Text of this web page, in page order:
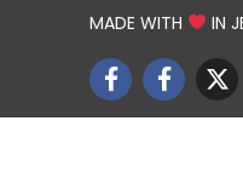
MADE WITH IN